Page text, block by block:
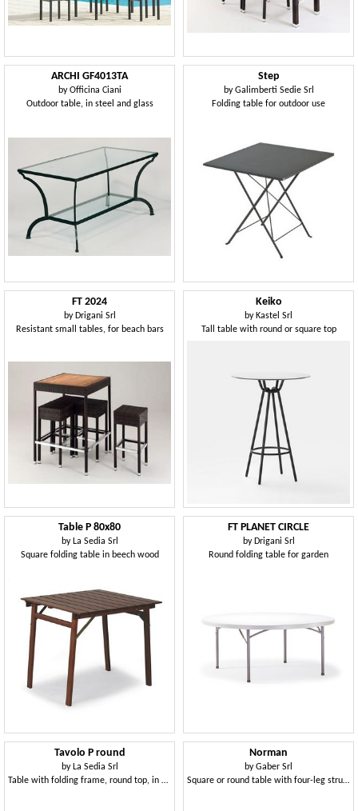
ARCHI GF4013TA
byOfficina Ciani
Outdoor table, in steel and glass
Step
byGalimberti Sedie Srl
Folding table for outdoor use
FT 2024
by Drigani Srl
Resistant small tables, for beach bars
Keiko
by Kastel Srl
Tall table with round or square top
Table P 80x80
by La Sedia Srl
Square folding table in beech wood
FT PLANET CIRCLE
by Drigani Srl
Round folding table for garden
Tavolo P round
by La Sedia Srl
Table with folding frame, round top, in beechwood
Norman
byGaber Srl
Square or round table with four-leg structure